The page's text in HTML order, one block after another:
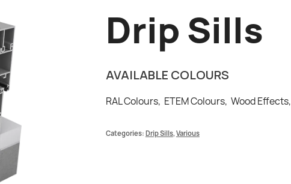
Drip Sills
AVAILABLE COLOURS
RAL Colours, ETEM Colours, Wood Effects,
Categories: Drip Sills, Various